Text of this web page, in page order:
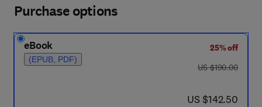
Purchase options
eBook
(EPUB, PDF)
25% off
was US $190.00
US $190.00
now US $142.50
US $142.50